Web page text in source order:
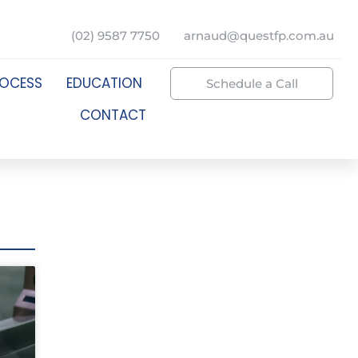
(02) 9587 7750 arnaud@questfp.com.au
EDUCATION
CONTACT
Schedule a Call